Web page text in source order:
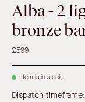
Alba - 2
bronze
£599
Item is in stock
Dispatch